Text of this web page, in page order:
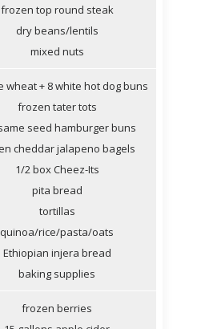
frozen top round steak
dry beans/lentils
mixed nuts
wheat + 8 white hot dog buns
frozen tater tots
seed hamburger buns
cheddar jalapeno bagels
1/2 box Cheez-Its
pita bread
tortillas
quinoa/rice/pasta/oats
Ethiopian injera bread
baking supplies
frozen berries